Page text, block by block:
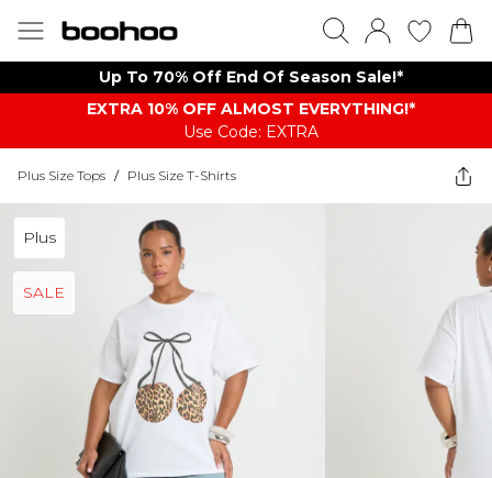
Up To 70% Off End Of Season Sale!*
EXTRA 10% OFF ALMOST EVERYTHING​​​!*
Use Code: EXTRA
Plus Size Tops / Plus Size T-Shirts
Plus
SALE